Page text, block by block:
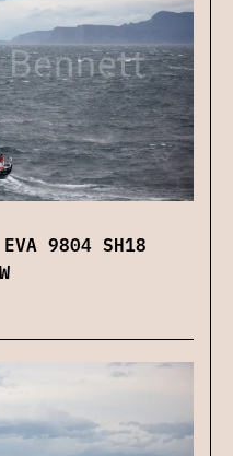
EVA 9804 SH18